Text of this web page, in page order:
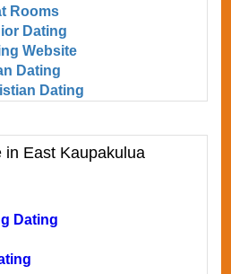
Rooms
Dating
Website
Dating
Dating
in East Kaupakulua
Dating